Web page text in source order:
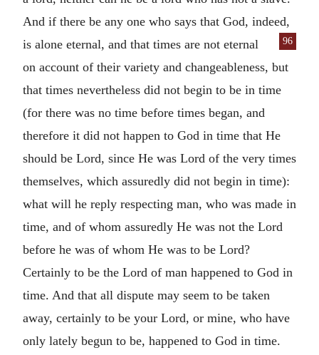
And if there be any one who says that God, indeed,
is alone eternal, and that times are
96
not eternal
on account of their variety and changeableness, but
that times nevertheless did not begin to be in time
(for there was no time before times began, and
therefore it did not happen to God in time that He
should be Lord, since He was Lord of the very times
themselves, which assuredly did not begin in time):
what will he reply respecting man, who was made in
time, and of whom assuredly He was not the Lord
before he was of whom He was to be Lord?
Certainly to be the Lord of man happened to God in
time. And that all dispute may seem to be taken
away, certainly to be your Lord, or mine, who have
only lately begun to be, happened to God in time.